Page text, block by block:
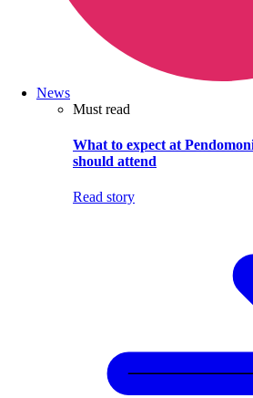
News
Must read
What to expect at
should attend
Read story